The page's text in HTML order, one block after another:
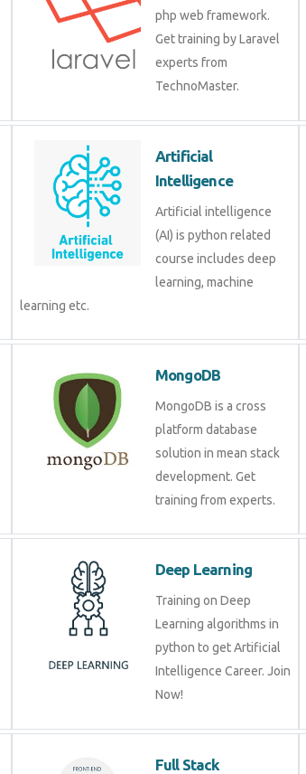
php web framework.
Get training by Laravel
experts from
TechnoMaster.
Artificial
Intelligence
Artificial intelligence
(AI) is python related
course includes deep
learning, machine
learning etc.
MongoDB
MongoDB is a cross
platform database
solution in mean stack
development. Get
training from experts.
Deep Learning
Training on Deep
Learning algorithms in
python to get Artificial
Intelligence Career. Join
Now!
Full Stack